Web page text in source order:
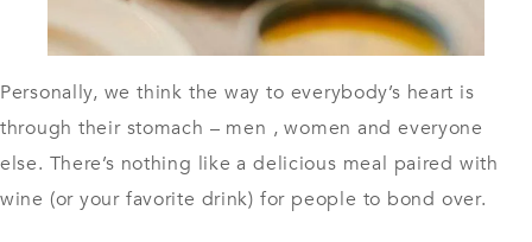
Personally, we think the way to everybody’s heart is
through their stomach – men , women and everyone
else. There’s nothing like a delicious meal paired with
wine (or your favorite drink) for people to bond over.